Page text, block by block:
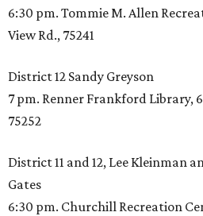
6:30 pm. Tommie M. Allen
View Rd., 75241
District 12 Sandy Greyson
7 pm. Renner Frankford Library,
75252
District 11 and 12, Lee Kleinman
Gates
6:30 pm. Churchill Recreation